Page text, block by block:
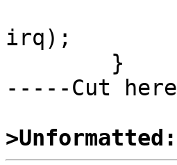
irq);
-----Cut here
>Unformatted: